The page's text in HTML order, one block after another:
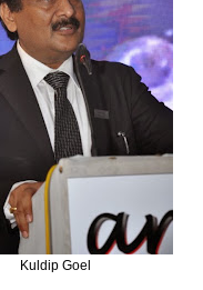
Kuldip Goel